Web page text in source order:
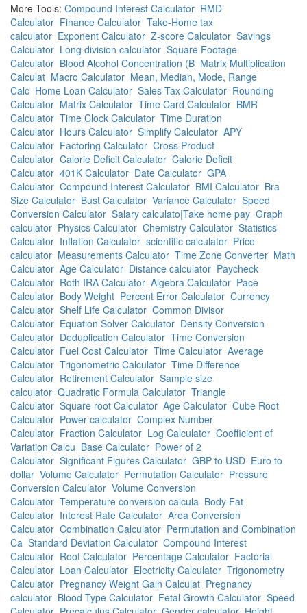
More Tools: Compound Interest Calculator RMD
Calculator Finance Calculator Take-Home tax
calculator Exponent Calculator Z-score Calculator Savings
Calculator Long division calculator Square Footage
Calculator Blood Alcohol Concentration (B Matrix Multiplication
Calculat Macro Calculator Mean, Median, Mode, Range
Calc Home Loan Calculator Sales Tax Calculator Rounding
Calculator Matrix Calculator Time Card Calculator BMR
Calculator Time Clock Calculator Time Duration
Calculator Hours Calculator Simplify Calculator APY
Calculator Factoring Calculator Cross Product
Calculator Calorie Deficit Calculator Calorie Deficit
Calculator 401K Calculator Date Calculator GPA
Calculator Compound Interest Calculator BMI Calculator Bra
Size Calculator Bust Calculator Variance Calculator Speed
Conversion Calculator Salary calculato|Take home pay Graph
calculator Physics Calculator Chemistry Calculator Statistics
Calculator Inflation Calculator scientific calculator Price
calculator Measurements Calculator Time Zone Converter Math
Calculator Age Calculator Distance calculator Paycheck
Calculator Roth IRA Calculator Algebra Calculator Pace
Calculator Body Weight Percent Error Calculator Currency
Calculator Shelf Life Calculator Common Divisor
Calculator Equation Solver Calculator Density Conversion
Calculator Deduplication Calculator Time Conversion
Calculator Fuel Cost Calculator Time Calculator Average
Calculator Trigonometric Calculator Time Difference
Calculator Retirement Calculator Sample size
calculator Quadratic Formula Calculator Triangle
Calculator Square root Calculator Age Calculator Cube Root
Calculator Power calculator Complex Number
Calculator Fraction Calculator Log Calculator Coefficient of
Variation Calcu Base Calculator Power of 2
Calculator Significant Figures Calculator GBP to USD Euro to
dollar Volume Calculator Permutation Calculator Pressure
Conversion Calculator Volume Conversion
Calculator Temperature conversion calcula Body Fat
Calculator Interest Rate Calculator Area Conversion
Calculator Combination Calculator Permutation and Combination
Ca Standard Deviation Calculator Compound Interest
Calculator Root Calculator Percentage Calculator Factorial
Calculator Loan Calculator Electricity Calculator Trigonometry
Calculator Pregnancy Weight Gain Calculat Pregnancy
calculator Blood Type Calculator Fetal Growth Calculator Speed